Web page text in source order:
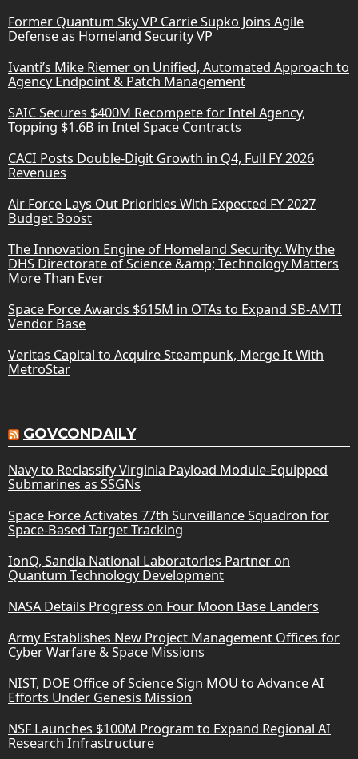
Former Quantum Sky VP Carrie Supko Joins Agile
Defense as Homeland Security VP
Ivanti’s Mike Riemer on Unified, Automated Approach to
Agency Endpoint & Patch Management
SAIC Secures $400M Recompete for Intel Agency,
Topping $1.6B in Intel Space Contracts
CACI Posts Double-Digit Growth in Q4, Full FY 2026
Revenues
Air Force Lays Out Priorities With Expected FY 2027
Budget Boost
The Innovation Engine of Homeland Security: Why the
DHS Directorate of Science &amp; Technology Matters
More Than Ever
Space Force Awards $615M in OTAs to Expand SB-AMTI
Vendor Base
Veritas Capital to Acquire Steampunk, Merge It With
MetroStar
GOVCONDAILY
Navy to Reclassify Virginia Payload Module-Equipped
Submarines as SSGNs
Space Force Activates 77th Surveillance Squadron for
Space-Based Target Tracking
IonQ, Sandia National Laboratories Partner on
Quantum Technology Development
NASA Details Progress on Four Moon Base Landers
Army Establishes New Project Management Offices for
Cyber Warfare & Space Missions
NIST, DOE Office of Science Sign MOU to Advance AI
Efforts Under Genesis Mission
NSF Launches $100M Program to Expand Regional AI
Research Infrastructure